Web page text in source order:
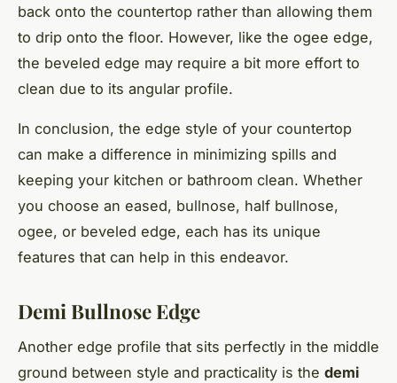
back onto the countertop rather than allowing them
to drip onto the floor. However, like the ogee edge,
the beveled edge may require a bit more effort to
clean due to its angular profile.
In conclusion, the edge style of your countertop
can make a difference in minimizing spills and
keeping your kitchen or bathroom clean. Whether
you choose an eased, bullnose, half bullnose,
ogee, or beveled edge, each has its unique
features that can help in this endeavor.
Demi Bullnose Edge
Another edge profile that sits perfectly in the middle
ground between style and practicality is the demi